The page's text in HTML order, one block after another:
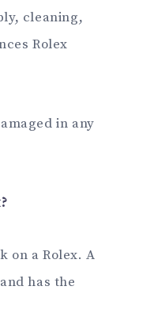
cleaning,
Rolex
in any
on a Rolex. A
has the